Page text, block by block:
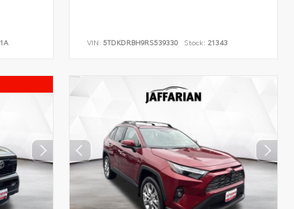
VIN:5TDKDRBH9RS539330 Stock: 21343